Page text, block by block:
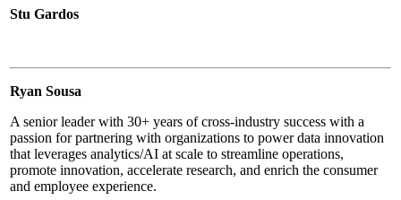
Stu Gardos
Ryan Sousa
A senior leader with 30+ years of cross-industry success with a
passion for partnering with organizations to power data innovation
that leverages analytics/AI at scale to streamline operations,
promote innovation, accelerate research, and enrich the consumer
and employee experience.